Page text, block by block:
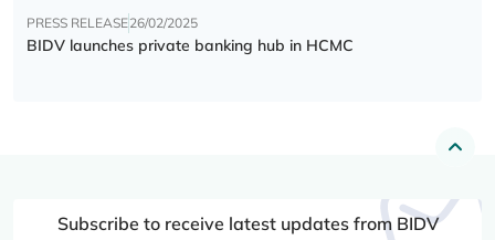
PRESS RELEASE26/02/2025
BIDV launches private banking hub in HCMC
Subscribe to receive latest updates from BIDV